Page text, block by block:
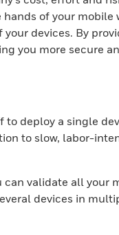
of your mobile
devices. By
you more secure
to deploy a single
to slow, labor-
validate all your
devices in